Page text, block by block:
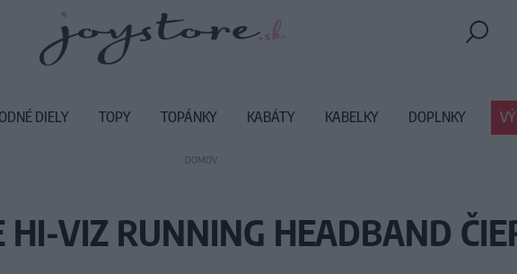
DOMOV
HI-VIZ RUNNING HEADBAND
DIELY TOPY TOPÁNKY KABÁTY KABELKY DOPLNKY